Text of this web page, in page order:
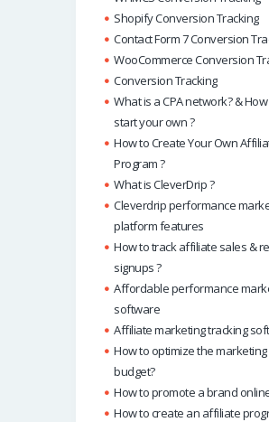
Shopify Conversion Tracking
Contact Form 7 Conversion
WooCommerce Conversion
Conversion Tracking
What is a CPA network? &
start your own ?
How to Create Your Own
Program ?
What is CleverDrip ?
Cleverdrip performance
platform features
How to track affiliate sales &
signups ?
Affordable performance
software
Affiliate marketing tracking
How to optimize the marketing
budget?
How to promote a brand
How to create an affiliate